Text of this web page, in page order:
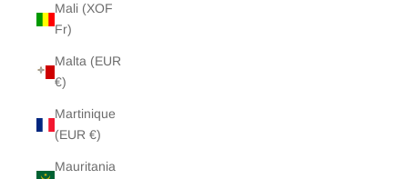
Mali (XOF
Fr)
Malta (EUR
€)
Martinique
(EUR €)
Mauritania